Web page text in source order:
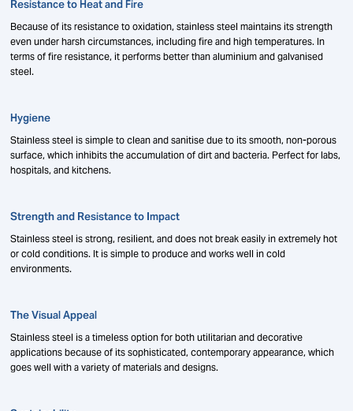
Resistance to Heat and Fire
Because of its resistance to oxidation, stainless steel maintains its strength
even under harsh circumstances, including fire and high temperatures. In
terms of fire resistance, it performs better than aluminium and galvanised
steel.
Hygiene
Stainless steel is simple to clean and sanitise due to its smooth, non-porous
surface, which inhibits the accumulation of dirt and bacteria. Perfect for labs,
hospitals, and kitchens.
Strength and Resistance to Impact
Stainless steel is strong, resilient, and does not break easily in extremely hot
or cold conditions. It is simple to produce and works well in cold
environments.
The Visual Appeal
Stainless steel is a timeless option for both utilitarian and decorative
applications because of its sophisticated, contemporary appearance, which
goes well with a variety of materials and designs.